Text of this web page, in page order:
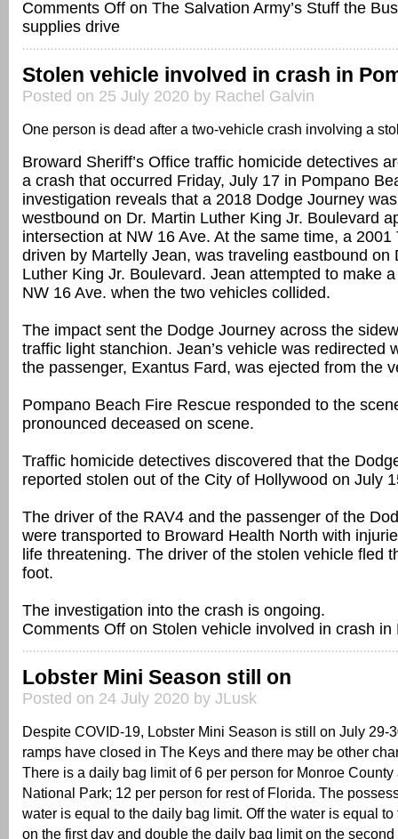
Comments Off on The Salvation Army’s Stuff the
supplies drive
Stolen vehicle involved in crash in
Posted on 25 July 2020 by Rachel Galvin
One person is dead after a two-vehicle crash involving a
Broward Sheriff’s Office traffic homicide detectives
a crash that occurred Friday, July 17 in Pompano
investigation reveals that a 2018 Dodge Journey
westbound on Dr. Martin Luther King Jr. Boulevard
intersection at NW 16 Ave. At the same time, a 2001
driven by Martelly Jean, was traveling eastbound on
Luther King Jr. Boulevard. Jean attempted to make
NW 16 Ave. when the two vehicles collided.
The impact sent the Dodge Journey across the
traffic light stanchion. Jean’s vehicle was redirected
the passenger, Exantus Fard, was ejected from the
Pompano Beach Fire Rescue responded to the
pronounced deceased on scene.
Traffic homicide detectives discovered that the
reported stolen out of the City of Hollywood on July
The driver of the RAV4 and the passenger of the
were transported to Broward Health North with
life threatening. The driver of the stolen vehicle fled
foot.
The investigation into the crash is ongoing.
Comments Off on Stolen vehicle involved in crash in
Lobster Mini Season still on
Posted on 24 July 2020 by JLusk
Despite COVID-19, Lobster Mini Season is still on July 29-
ramps have closed in The Keys and there may be other
There is a daily bag limit of 6 per person for Monroe
National Park; 12 per person for rest of Florida. The
water is equal to the daily bag limit. Off the water is equal
on the first day and double the daily bag limit on the